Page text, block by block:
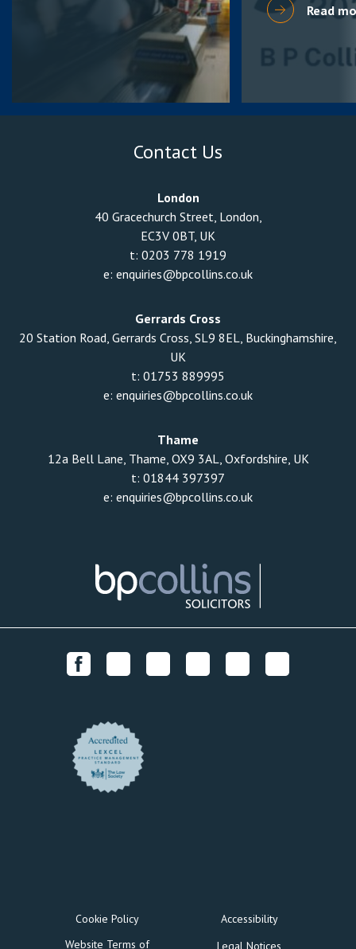
Read
Contact Us
London
40 Gracechurch Street, London,
EC3V 0BT, UK
t: 0203 778 1919
e: enquiries@bpcollins.co.uk
Gerrards Cross
20 Station Road, Gerrards Cross, SL9 8EL, Buckinghamshire,
UK
t: 01753 889995
e: enquiries@bpcollins.co.uk
Thame
12a Bell Lane, Thame, OX9 3AL, Oxfordshire, UK
t: 01844 397397
e: enquiries@bpcollins.co.uk
Cookie Policy
Accessibility
Website Terms of
Legal Notices